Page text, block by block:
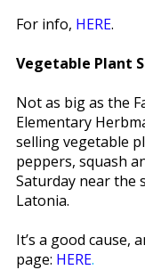
For info, HERE.
Vegetable Plant
Not as big as the
Elementary
selling vegetable
peppers, squash
Saturday near the
Latonia.
It’s a good cause,
page: HERE.